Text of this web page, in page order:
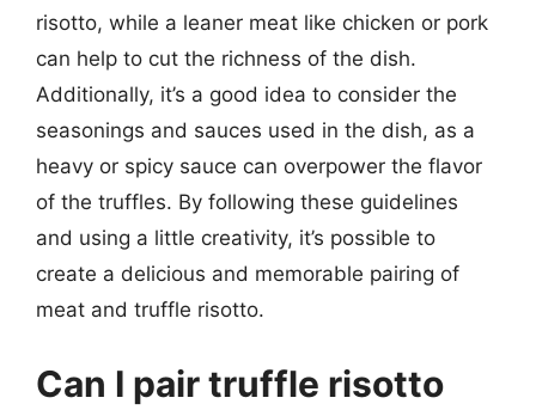
risotto, while a leaner meat like chicken or pork
can help to cut the richness of the dish.
Additionally, it’s a good idea to consider the
seasonings and sauces used in the dish, as a
heavy or spicy sauce can overpower the flavor
of the truffles. By following these guidelines
and using a little creativity, it’s possible to
create a delicious and memorable pairing of
meat and truffle risotto.
Can I pair truffle risotto